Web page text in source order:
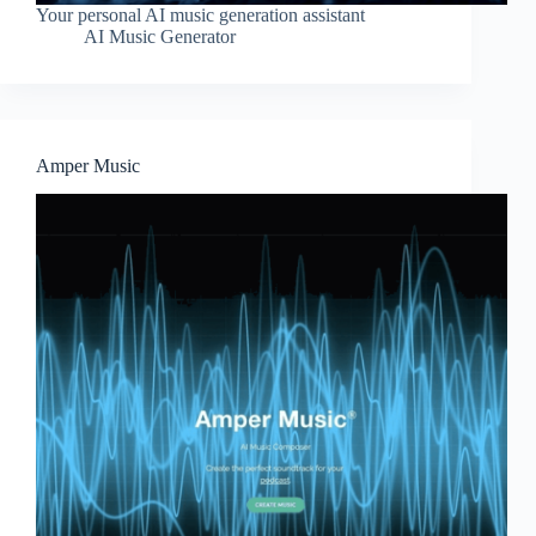
Your personal AI music generation assistant
AI Music Generator
Amper Music